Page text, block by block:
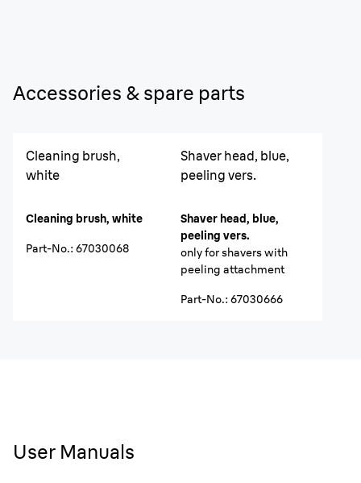
Accessories & spare parts
Cleaning brush,
white
Cleaning brush, white
Part-No.: 67030068
Shaver head, blue,
peeling vers.
Shaver head, blue,
peeling vers.
only for shavers with
peeling attachment
Part-No.: 67030666
User Manuals